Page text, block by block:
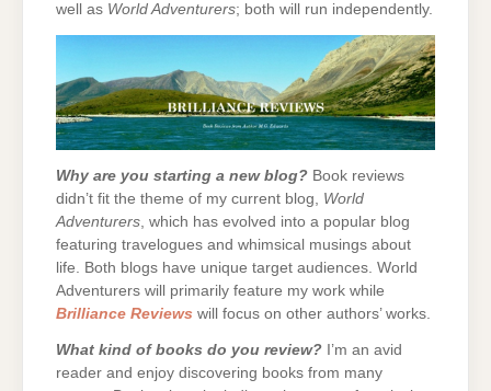
well as World Adventurers; both will run independently.
Why are you starting a new blog? Book reviews
didn’t fit the theme of my current blog, World
Adventurers , which has evolved into a popular blog
featuring travelogues and whimsical musings about
life. Both blogs have unique target audiences. World
Adventurers will primarily feature my work while
Brilliance Reviews will focus on other authors’ works.
What kind of books do you review? I’m an avid
reader and enjoy discovering books from many